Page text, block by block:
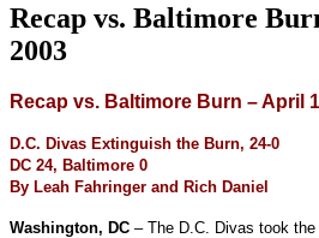
Recap vs. Baltimore
2003
Recap vs. Baltimore Burn – April
D.C. Divas Extinguish the Burn, 24-0
DC 24, Baltimore 0
By Leah Fahringer and Rich Daniel
Washington, DC – The D.C. Divas took